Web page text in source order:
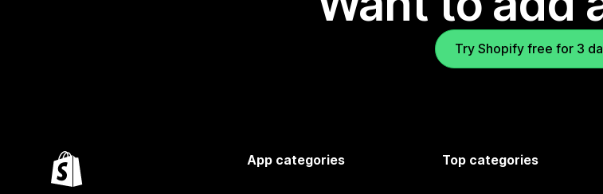
Try Shopify free for 3
App categories Top categories